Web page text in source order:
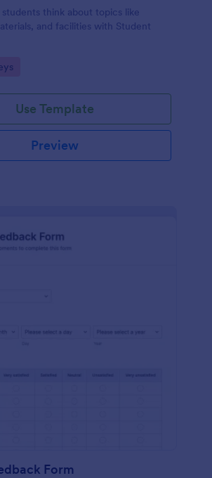
think about topics like
and facilities with Student
Use Template
Preview
Form